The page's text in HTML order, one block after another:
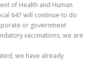
of Health and Human
647 will continue to do
or government
vaccinations, we are
we have already